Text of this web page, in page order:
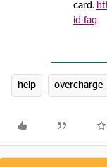
card.
id-faq
help overcharge